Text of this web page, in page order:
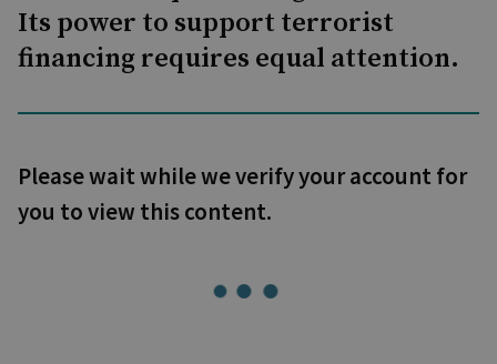
Its power to support terrorist
financing requires equal attention.
Please wait while we verify your account for
you to view this content.